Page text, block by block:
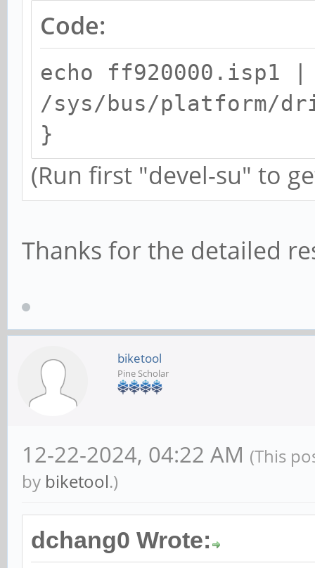
Code:
echo ff920000.isp1
/sys/bus/platform/
}
(Run first "devel-su" to
Thanks for the detailed
biketool
Pine Scholar
12-22-2024, 04:22 AM (This
by biketool.)
dchang0 Wrote: